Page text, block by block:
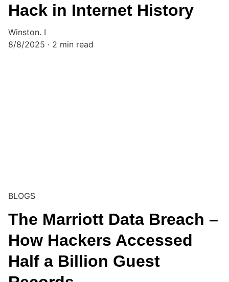
Hack in Internet History
Winston. I
8/8/2025
2 min read
BLOGS
The Marriott Data Breach –
How Hackers Accessed
Half a Billion Guest